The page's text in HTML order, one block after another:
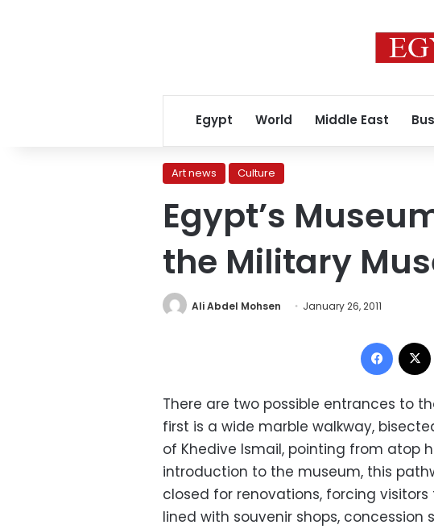
Egypt World Middle East
Art news Culture
Egypt’s
the Military
Ali Abdel Mohsen January 26, 2011
There are two possible entrances to
first is a wide marble walkway,
of Khedive Ismail, pointing from atop
introduction to the museum, this
closed for renovations, forcing
lined with souvenir shops,